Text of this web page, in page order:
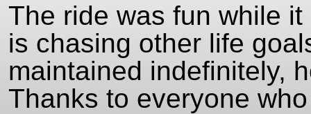
The ride was fun while
is chasing other life
maintained indefinitely,
Thanks to everyone